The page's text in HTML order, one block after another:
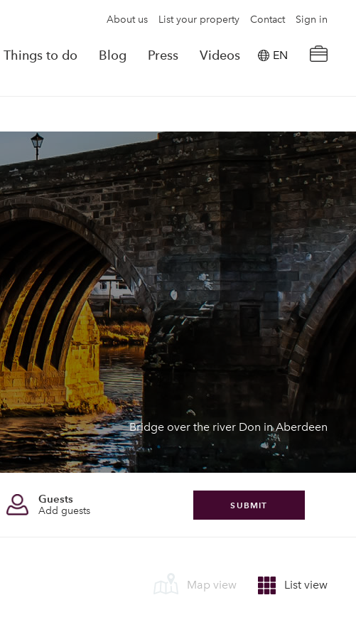
About us List your property Contact Sign in
Things to do Blog Press Videos EN
No Reservations
Look for another property
Bridge over the river Don in Aberdeen
Add guests
Guests SUBMIT
Map view List view